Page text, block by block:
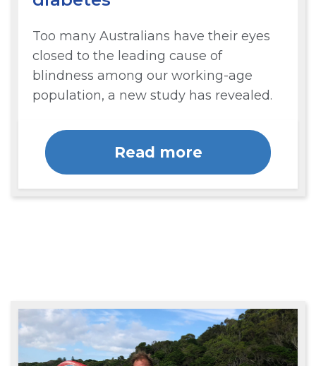
Too many Australians have their eyes
closed to the leading cause of
blindness among our working-age
population, a new study has revealed.
Read more